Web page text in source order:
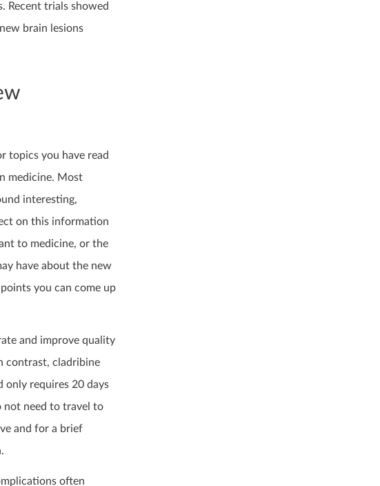
Recent trials showed
brain lesions
topics you have read
medicine. Most
interesting,
on this information
to medicine, or the
have about the new
you can come up
and improve quality
contrast, cladribine
only requires 20 days
not need to travel to
and for a brief
often